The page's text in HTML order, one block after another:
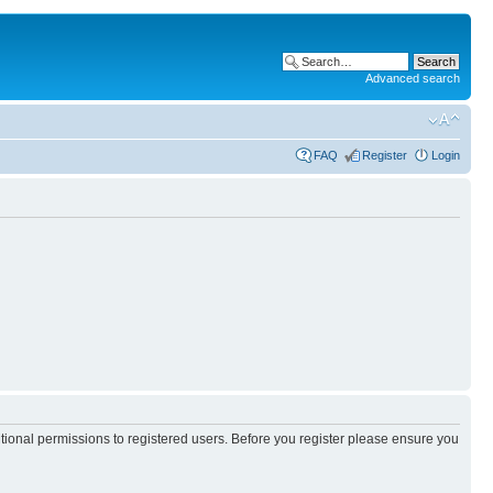
Advanced search
FAQ Register Login
permissions to registered users. Before you register please ensure you